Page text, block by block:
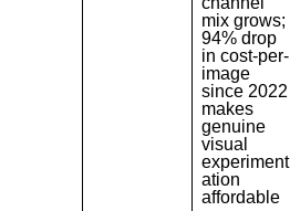
mix grows;
94% drop
in cost-per-
image
since 2022
makes
genuine
visual
experiment
ation
affordable